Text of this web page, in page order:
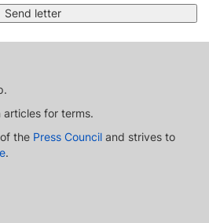
for terms.
the Press Council and strives to
.